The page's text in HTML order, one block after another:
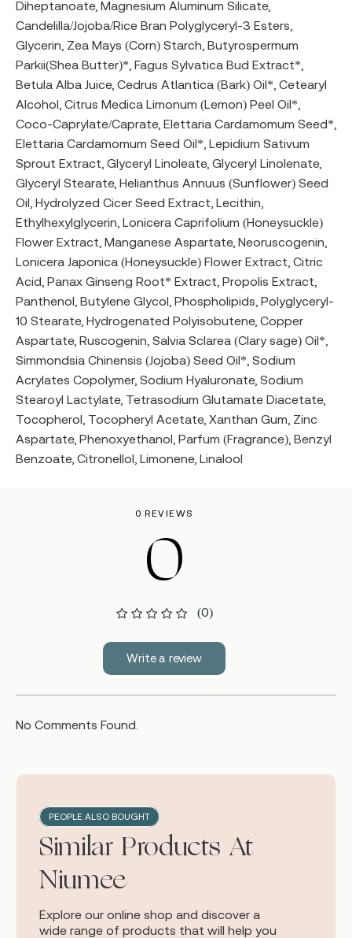
Diheptanoate, Magnesium Aluminum Silicate,
Candelilla/Jojoba/Rice Bran Polyglyceryl-3 Esters,
Glycerin, Zea Mays (Corn) Starch, Butyrospermum
Parkii(Shea Butter)*, Fagus Sylvatica Bud Extract*,
Betula Alba Juice, Cedrus Atlantica (Bark) Oil*, Cetearyl
Alcohol, Citrus Medica Limonum (Lemon) Peel Oil*,
Coco-Caprylate/Caprate, Elettaria Cardamomum Seed*,
Elettaria Cardamomum Seed Oil*, Lepidium Sativum
Sprout Extract, Glyceryl Linoleate, Glyceryl Linolenate,
Glyceryl Stearate, Helianthus Annuus (Sunflower) Seed
Oil, Hydrolyzed Cicer Seed Extract, Lecithin,
Ethylhexylglycerin, Lonicera Caprifolium (Honeysuckle)
Flower Extract, Manganese Aspartate, Neoruscogenin,
Lonicera Japonica (Honeysuckle) Flower Extract, Citric
Acid, Panax Ginseng Root* Extract, Propolis Extract,
Panthenol, Butylene Glycol, Phospholipids, Polyglyceryl-
10 Stearate, Hydrogenated Polyisobutene, Copper
Aspartate, Ruscogenin, Salvia Sclarea (Clary sage) Oil*,
Simmondsia Chinensis (Jojoba) Seed Oil*, Sodium
Acrylates Copolymer, Sodium Hyaluronate, Sodium
Stearoyl Lactylate, Tetrasodium Glutamate Diacetate,
Tocopherol, Tocopheryl Acetate, Xanthan Gum, Zinc
Aspartate, Phenoxyethanol, Parfum (Fragrance), Benzyl
Benzoate, Citronellol, Limonene, Linalool
0 REVIEWS
0
(0)
Write a review
No Comments Found.
PEOPLE ALSO BOUGHT
Similar Products At
Niumee
Explore our online shop and discover a
wide range of products that will help you